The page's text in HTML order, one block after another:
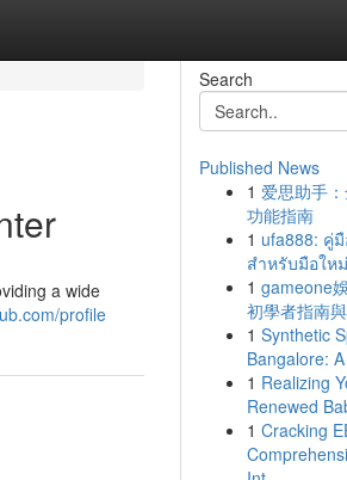
a wide
profile
Search
Published News
1 爱思助手
功能指南
1 ufa888: คู่
สำหรับมือใหม่
1 gameone
初學者指南
1 Synthetic
Bangalore:
1 Realizing
Renewed
1 Cracking